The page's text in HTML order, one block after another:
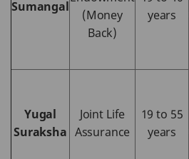
Sumangal
(Money
Back)
years
Yugal
Suraksha
Joint Life
Assurance
19 to 55
years